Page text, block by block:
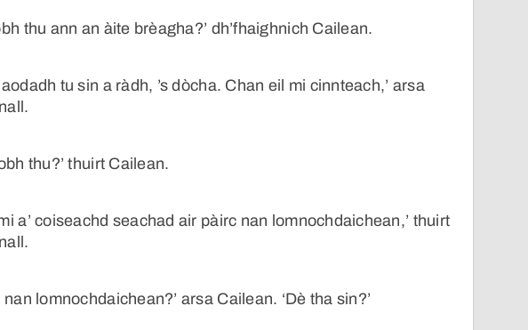
thu ann an àite brèagha?’ dh’fhaighnich Cailean.
tu sin a ràdh, ’s dòcha. Chan eil mi cinnteach,’ arsa
thu?’ thuirt Cailean.
a’ coiseachd seachad air pàirc nan lomnochdaichean,’ thuirt
nan lomnochdaichean?’ arsa Cailean. ‘Dè tha sin?’